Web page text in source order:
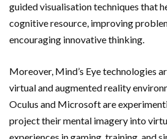
guided visualisation techniques that
cognitive resource, improving
encouraging innovative thinking.
Moreover, Mind’s Eye technologies
virtual and augmented reality
Oculus and Microsoft are
project their mental imagery into